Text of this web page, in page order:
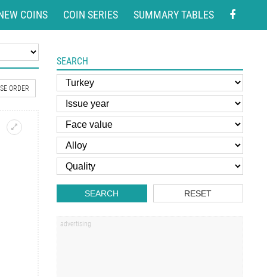
COINS COIN SERIES SUMMARY TABLES
ORDER
SEARCH
SEARCH RESET